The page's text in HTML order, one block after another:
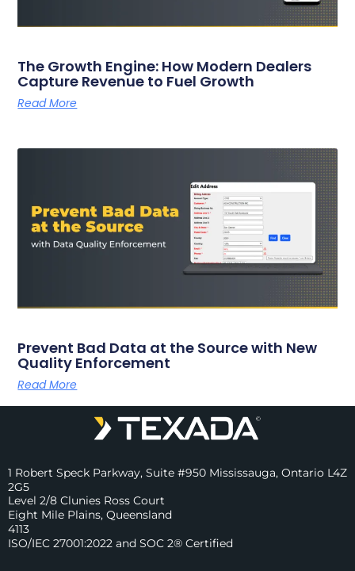
The Growth Engine: How Modern Dealers
Capture Revenue to Fuel Growth
Read More
Prevent Bad Data at the Source with New
Quality Enforcement
Read More
1 Robert Speck Parkway, Suite #950 Mississauga, Ontario L4Z
2G5
Level 2/8 Clunies Ross Court
Eight Mile Plains, Queensland
4113
ISO/IEC 27001:2022 and SOC 2® Certified